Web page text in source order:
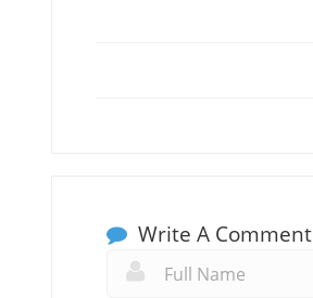
Write A Comment